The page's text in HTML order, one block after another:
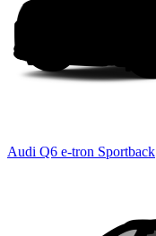
Audi Q6 e-tron Sportback